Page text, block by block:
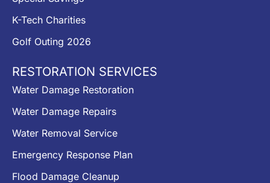
K-Tech Charities
Golf Outing 2026
RESTORATION SERVICES
Water Damage Restoration
Water Damage Repairs
Water Removal Service
Emergency Response Plan
Flood Damage Cleanup